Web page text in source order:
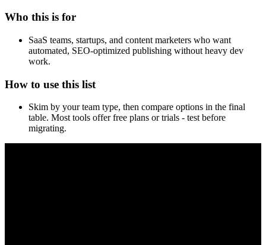
Who this is for
SaaS teams, startups, and content marketers who want
automated, SEO‑optimized publishing without heavy dev
work.
How to use this list
Skim by your team type, then compare options in the final
table. Most tools offer free plans or trials - test before
migrating.